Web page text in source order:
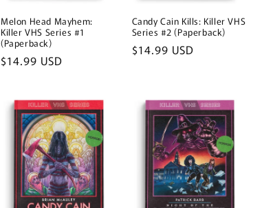
Melon Head Mayhem:
Killer VHS Series #1
(Paperback)
Regular
$14.99 USD
Candy Cain Kills: Killer VHS
Series #2 (Paperback)
Regular
$14.99 USD